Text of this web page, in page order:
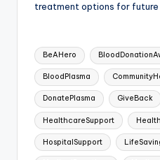
treatment options for
Tags:
BeAHero
BloodPlasma
DonatePlasma GiveBack
HealthcareSupport
HospitalSupport